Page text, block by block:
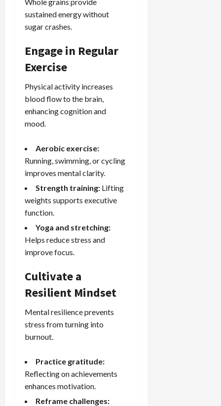
sustained energy without
sugar crashes.
Engage in Regular
Exercise
Physical activity increases
blood flow to the brain,
enhancing cognition and
mood.
Aerobic exercise:
Running, swimming, or cycling
improves mental clarity.
Strength training: Lifting
weights supports executive
function.
Yoga and stretching:
Helps reduce stress and
improve focus.
Cultivate a
Resilient Mindset
Mental resilience prevents
stress from turning into
burnout.
Practice gratitude:
Reflecting on achievements
enhances motivation.
Reframe challenges: